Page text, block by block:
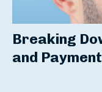
Breaking
and